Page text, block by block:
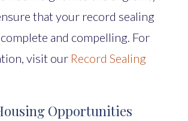
that your record sealing
and compelling. For
visit our Record Sealing
Opportunities